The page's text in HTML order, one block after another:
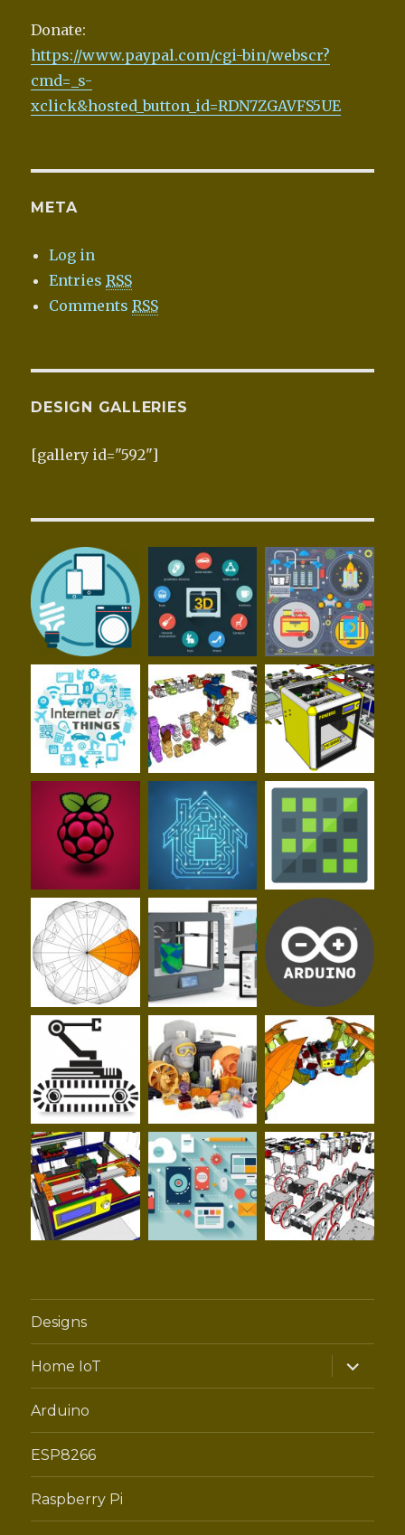
Donate:
https://www.paypal.com/cgi-bin/webscr?
cmd=_s-
xclick&hosted_button_id=RDN7ZGAVFS5UE
META
Log in
EntriesRSS
CommentsRSS
DESIGN GALLERIES
[gallery id="592"]
Designs
Home IoT
expand
child
menu
Arduino
ESP8266
Raspberry Pi